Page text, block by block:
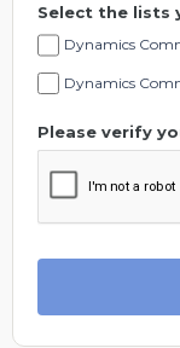
Select the lists
Dynamics
Dynamics
Please verify